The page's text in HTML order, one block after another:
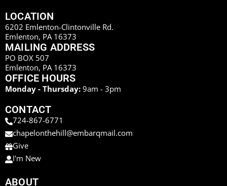
LOCATION
6202 Emlenton-Clintonville Rd.
Emlenton, PA 16373
MAILING ADDRESS
PO BOX 507
Emlenton, PA 16373
OFFICE HOURS
Monday - Thursday: 9am - 3pm
CONTACT
724-867-6771
chapelonthehill@embarqmail.com
Give
I'm New
ABOUT